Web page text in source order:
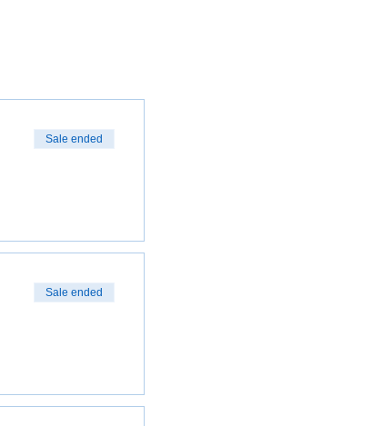
Sale ended
Sale ended